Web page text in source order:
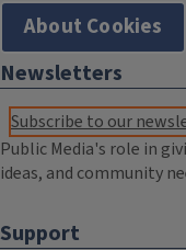
About Cookies
Newsletters
Subscribe to our
Public Media's role in
ideas, and community
Support